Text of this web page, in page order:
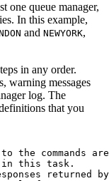
one queue manager,
In this example,
and NEWYORK,
in any order.
warning messages
log. The
that you
the commands
this task.
returned